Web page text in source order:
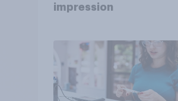
impression